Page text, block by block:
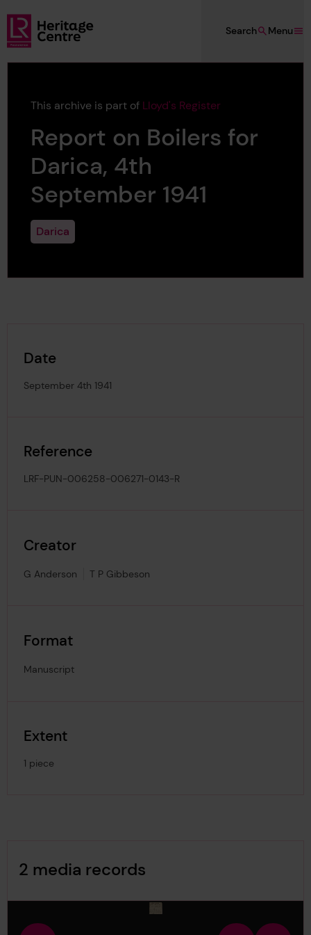
Skip to main content
Lloyd's Register Foundation Heritage
Menu
Search
This archive is part of Lloyd's Register
Report on Boilers for
Darica, 4th
September 1941
Darica
Date
September 4th 1941
Reference
LRF-PUN-006258-006271-0143-R
Creator
G Anderson T P Gibbeson
Format
Manuscript
Extent
1 piece
2 media records